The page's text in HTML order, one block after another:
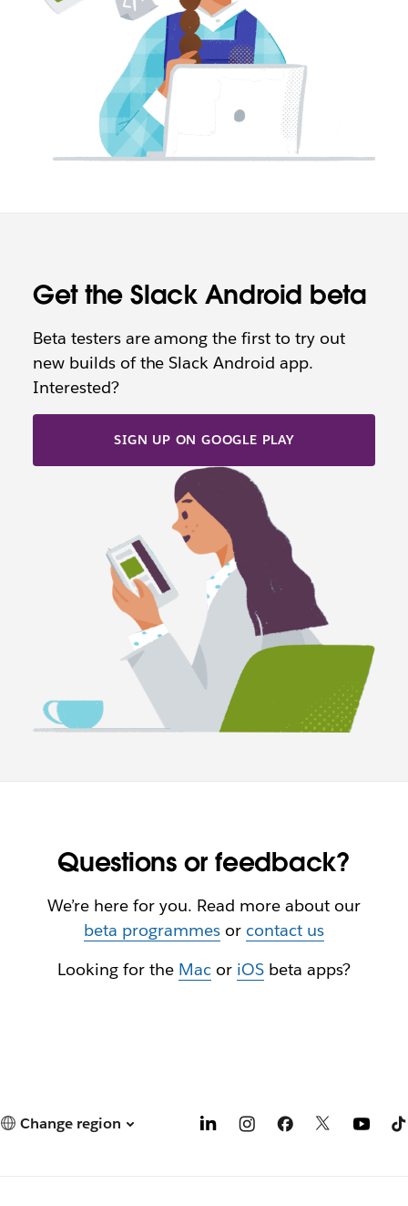
Get the Slack Android beta
Beta testers are among the first to try out
new builds of the Slack Android app.
Interested?
SIGN UP ON GOOGLE PLAY
Questions or feedback?
We’re here for you. Read more about our
beta programmesor contact us
Looking for the Macor iOSbeta apps?
Change region